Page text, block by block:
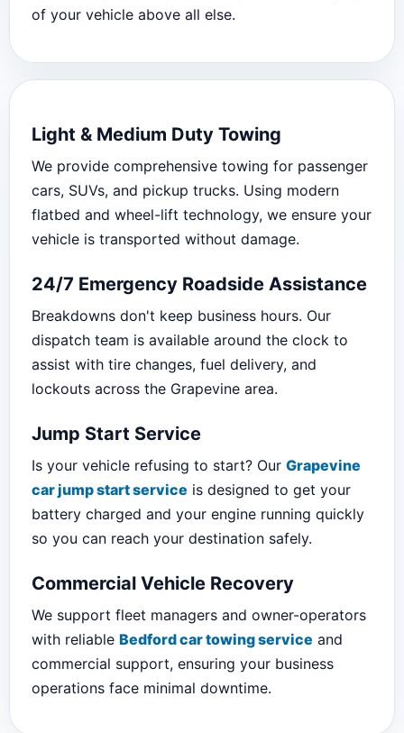
of your vehicle above all else.
Light & Medium Duty Towing
We provide comprehensive towing for passenger
cars, SUVs, and pickup trucks. Using modern
flatbed and wheel-lift technology, we ensure your
vehicle is transported without damage.
24/7 Emergency Roadside Assistance
Breakdowns don't keep business hours. Our
dispatch team is available around the clock to
assist with tire changes, fuel delivery, and
lockouts across the Grapevine area.
Jump Start Service
Is your vehicle refusing to start? Our Grapevine
car jump start service is designed to get your
battery charged and your engine running quickly
so you can reach your destination safely.
Commercial Vehicle Recovery
We support fleet managers and owner-operators
with reliable Bedford car towing service and
commercial support, ensuring your business
operations face minimal downtime.